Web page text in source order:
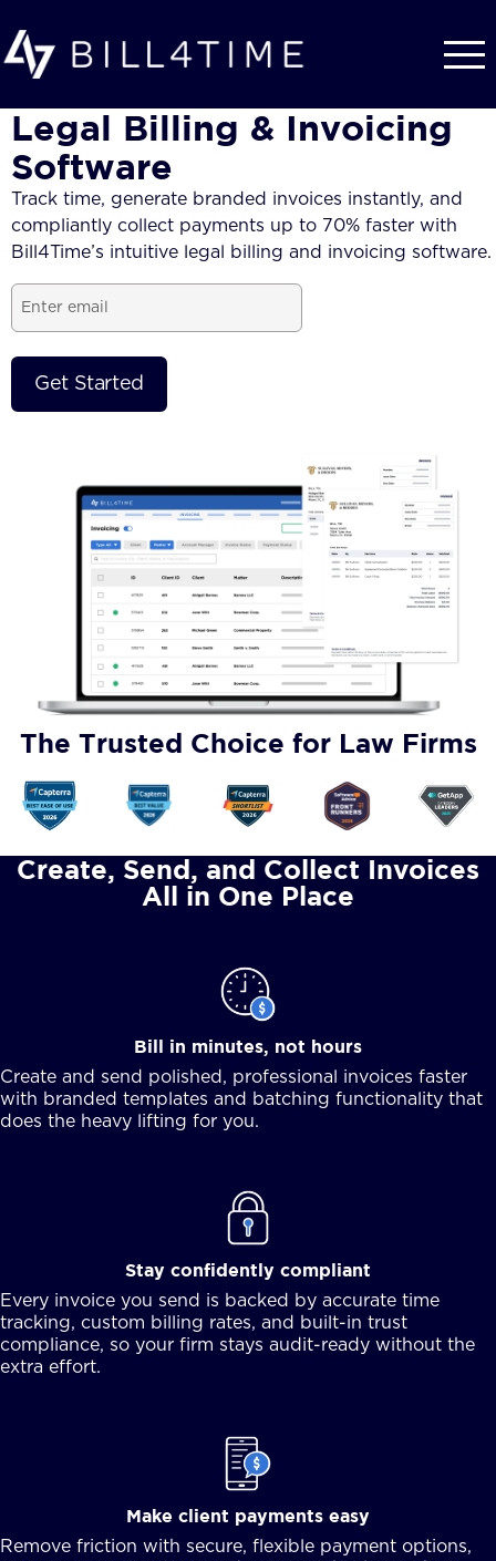
Legal Billing & Invoicing
Software
Track time, generate branded invoices instantly, and
compliantly collect payments up to 70% faster with
Bill4Time’s intuitive legal billing and invoicing software.
Email
The Trusted Choice for Law Firms
Create, Send, and Collect Invoices
All in One Place
Bill in minutes, not hours
Create and send polished, professional invoices faster
with branded templates and batching functionality that
does the heavy lifting for you.
Stay confidently compliant
Every invoice you send is backed by accurate time
tracking, custom billing rates, and built-in trust
compliance, so your firm stays audit-ready without the
extra effort.
Make client payments easy
Remove friction with secure, flexible payment options,